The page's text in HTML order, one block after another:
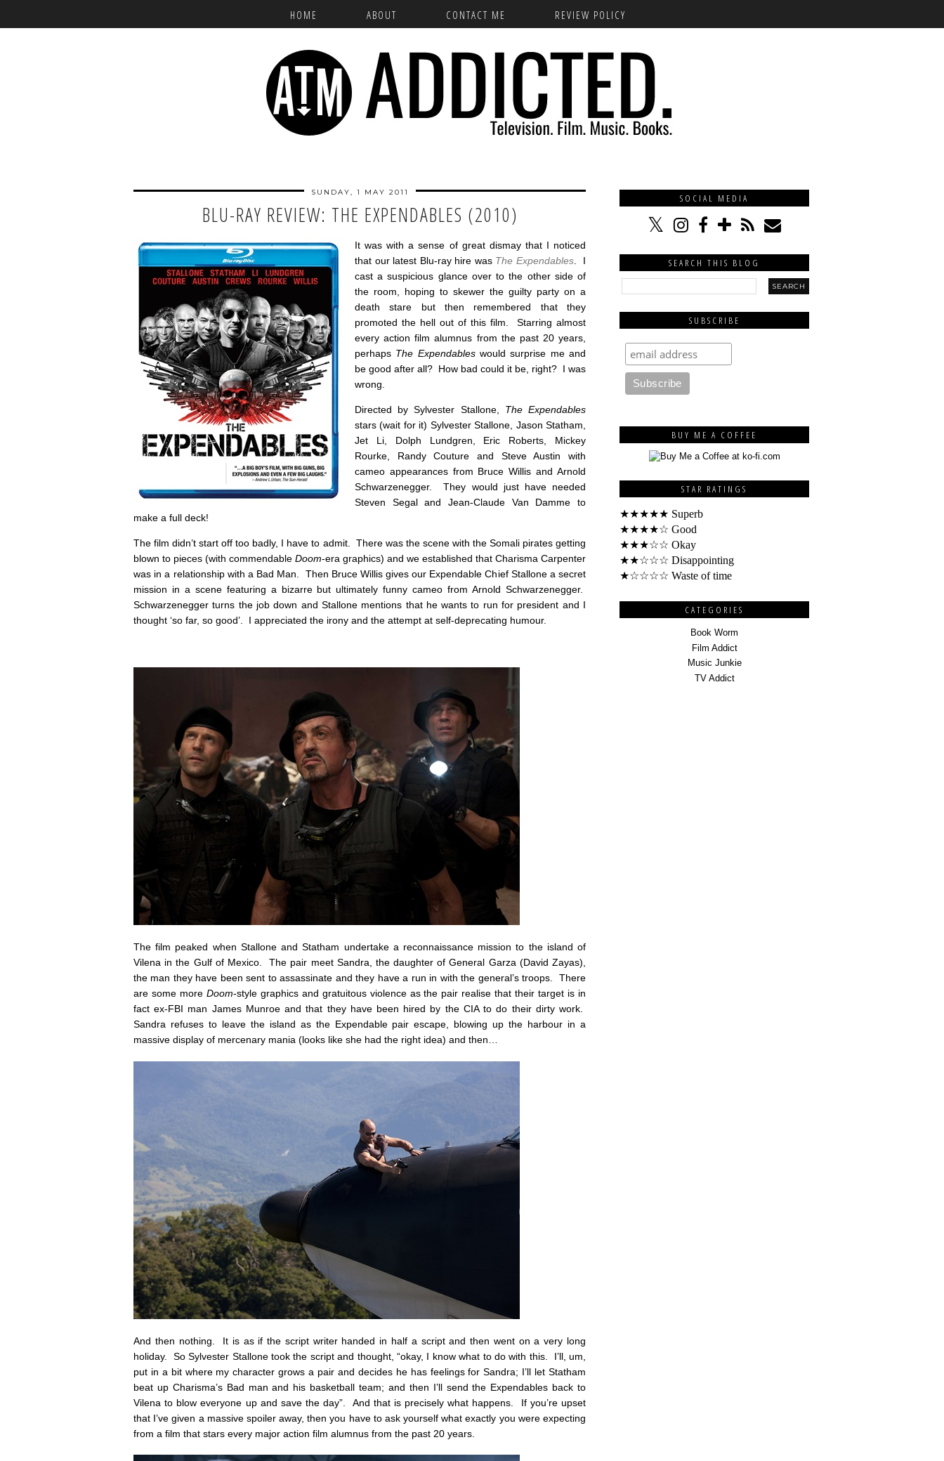
HOME ABOUT CONTACT ME REVIEW POLICY
SUNDAY, 1 MAY 2011
BLU-RAY REVIEW: THE EXPENDABLES (2010)
It was with a sense of great dismay that I noticed
that our latest Blu-ray hire was The Expendables. I
cast a suspicious glance over to the other side of
the room, hoping to skewer the guilty party on a
death stare but then remembered that they
promoted the hell out of this film. Starring almost
every action film alumnus from the past 20 years,
perhaps The Expendableswould surprise me and
be good after all? How bad could it be, right? I was
wrong.
Directed by Sylvester Stallone, The Expendables
stars (wait for it) Sylvester Stallone, Jason Statham,
Jet Li, Dolph Lundgren, Eric Roberts, Mickey
Rourke, Randy Couture and Steve Austin with
cameo appearances from Bruce Willis and Arnold
Schwarzenegger. They would just have needed
Steven Segal and Jean-Claude Van Damme to
make a full deck!
The film didn’t start off too badly, I have to admit. There was the scene with the Somali pirates getting
blown to pieces (with commendable Doom-era graphics) and we established that Charisma Carpenter
was in a relationship with a Bad Man. Then Bruce Willis gives our Expendable Chief Stallone a secret
mission in a scene featuring a bizarre but ultimately funny cameo from Arnold Schwarzenegger.
Schwarzenegger turns the job down and Stallone mentions that he wants to run for president and I
thought ‘so far, so good’. I appreciated the irony and the attempt at self-deprecating humour.
The film peaked when Stallone and Statham undertake a reconnaissance mission to the island of
Vilena in the Gulf of Mexico. The pair meet Sandra, the daughter of General Garza (David Zayas),
the man they have been sent to assassinate and they have a run in with the general’s troops. There
are some more Doom-style graphics and gratuitous violence as the pair realise that their target is in
fact ex-FBI man James Munroe and that they have been hired by the CIA to do their dirty work.
Sandra refuses to leave the island as the Expendable pair escape, blowing up the harbour in a
massive display of mercenary mania (looks like she had the right idea) and then…
And then nothing. It is as if the script writer handed in half a script and then went on a very long
holiday. So Sylvester Stallone took the script and thought, “okay, I know what to do with this. I’ll, um,
put in a bit where my character grows a pair and decides he has feelings for Sandra; I’ll let Statham
beat up Charisma’s Bad man and his basketball team; and then I’ll send the Expendables back to
Vilena to blow everyone up and save the day”. And that is precisely what happens. If you’re upset
that I’ve given a massive spoiler away, then you have to ask yourself what exactly you were expecting
from a film that stars every major action film alumnus from the past 20 years.
SOCIAL MEDIA
SEARCH THIS BLOG
SUBSCRIBE
BUY ME A COFFEE
STAR RATINGS
★★★★★ Superb
★★★★☆ Good
★★★☆☆ Okay
★★☆☆☆ Disappointing
★☆☆☆☆ Waste of time
CATEGORIES
Book Worm
Film Addict
Music Junkie
TV Addict